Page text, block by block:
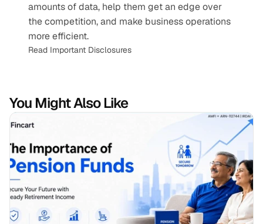
amounts of data, help them get an edge over
the competition, and make business operations
more efficient.
Read Important Disclosures
You Might Also Like